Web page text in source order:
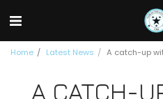
Home Latest News A catch-up
A CATCH-